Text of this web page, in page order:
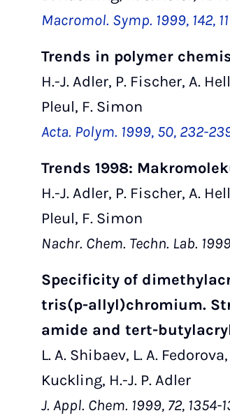
Macromol. Symp. 1999, 142,
Trends in polymer
H.-J. Adler, P. Fischer, A.
Pleul, F. Simon
Acta. Polym. 1999, 50, 232-
Trends 1998:
H.-J. Adler, P. Fischer, A.
Pleul, F. Simon
Nachr. Chem. Techn. Lab.
Specificity of
tris(p-allyl)chromium.
amide and tert-
L. A. Shibaev, L. A.
Kuckling, H.-J. P. Adler
J. Appl. Chem. 1999, 72, 1354-